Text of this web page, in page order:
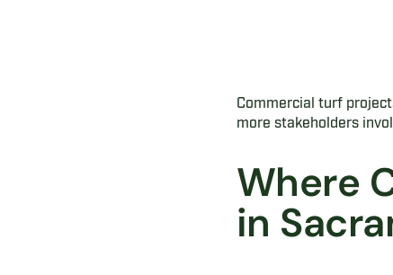
Commercial turf
more stakeholders
Where
in